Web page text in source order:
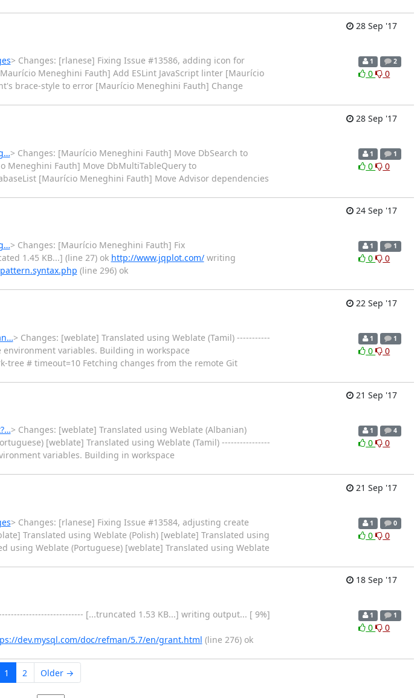
28 Sep '17
> Changes: [rlanese] Fixing Issue #13586, adding icon for
Meneghini Fauth] Add ESLint JavaScript linter [Maurício
brace-style to error [Maurício Meneghini Fauth] Change
1 2
0 0
28 Sep '17
> Changes: [Maurício Meneghini Fauth] Move DbSearch to
Meneghini Fauth] Move DbMultiTableQuery to
[Maurício Meneghini Fauth] Move Advisor dependencies
1 1
0 0
24 Sep '17
> Changes: [Maurício Meneghini Fauth] Fix
1.45 KB...] (line 27) ok http://www.jqplot.com/writing
(line 296) ok
1 1
0 0
22 Sep '17
> Changes: [weblate] Translated using Weblate (Tamil) -----------
variables. Building in workspace
tree # timeout=10 Fetching changes from the remote Git
1 1
0 0
21 Sep '17
> Changes: [weblate] Translated using Weblate (Albanian)
[weblate] Translated using Weblate (Tamil) ----------------
variables. Building in workspace
1 4
0 0
21 Sep '17
> Changes: [rlanese] Fixing Issue #13584, adjusting create
Translated using Weblate (Polish) [weblate] Translated using
using Weblate (Portuguese) [weblate] Translated using Weblate
1 0
0 0
18 Sep '17
[...truncated 1.53 KB...] writing output... [ 9%]
dev.mysql.com/doc/refman/5.7/en/grant.html (line 276) ok
1 1
0 0
1 2 Older →